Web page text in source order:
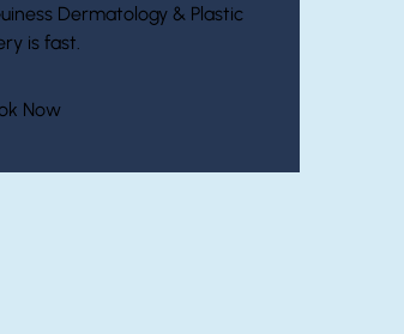
Dermatology & Plastic
is fast.
Now(opens in new tab)